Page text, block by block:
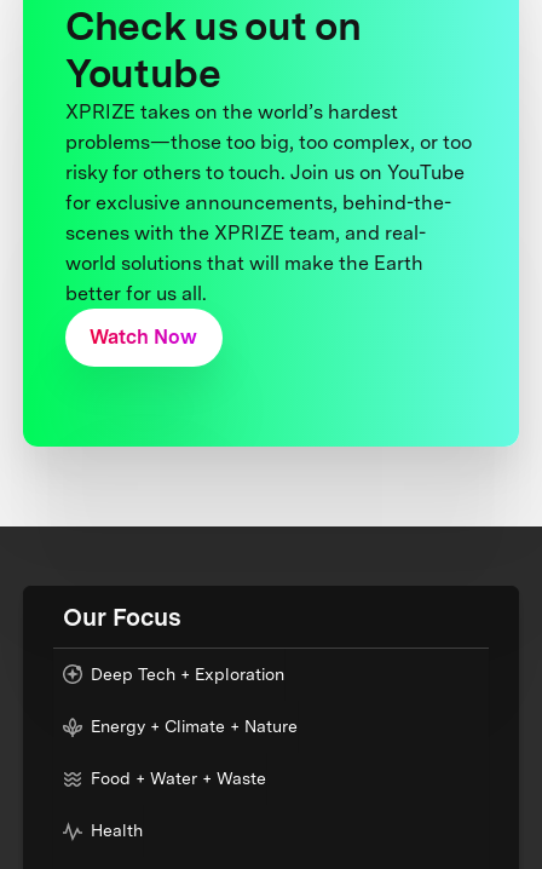
Check us out on
Youtube
XPRIZE takes on the world’s hardest
problems—those too big, too complex, or too
risky for others to touch. Join us on YouTube
for exclusive announcements, behind-the-
scenes with the XPRIZE team, and real-
world solutions that will make the Earth
better for us all.
Watch Now
Our Focus
Deep Tech + Exploration
Energy + Climate + Nature
Food + Water + Waste
Health